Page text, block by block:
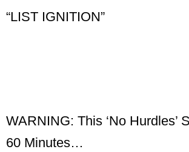
“LIST IGNITION”
WARNING: This ‘No
60 Minutes…